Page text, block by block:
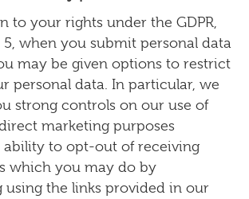
to your rights under the GDPR,
when you submit personal data
may be given options to restrict
personal data. In particular, we
strong controls on our use of
marketing purposes
ability to opt-out of receiving
which you may do by
using the links provided in our